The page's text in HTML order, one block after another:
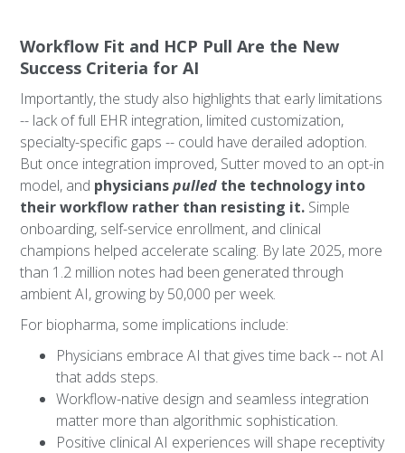
Workflow Fit and HCP Pull Are the New
Success Criteria for AI
Importantly, the study also highlights that early limitations
-- lack of full EHR integration, limited customization,
specialty-specific gaps -- could have derailed adoption.
But once integration improved, Sutter moved to an opt-in
model, and physicianspulled the technology into
their workflow rather than resisting it. Simple
onboarding, self-service enrollment, and clinical
champions helped accelerate scaling. By late 2025, more
than 1.2 million notes had been generated through
ambient AI, growing by 50,000 per week.
For biopharma, some implications include:
Physicians embrace AI that gives time back -- not AI
that adds steps.
Workflow-native design and seamless integration
matter more than algorithmic sophistication.
Positive clinical AI experiences will shape receptivity